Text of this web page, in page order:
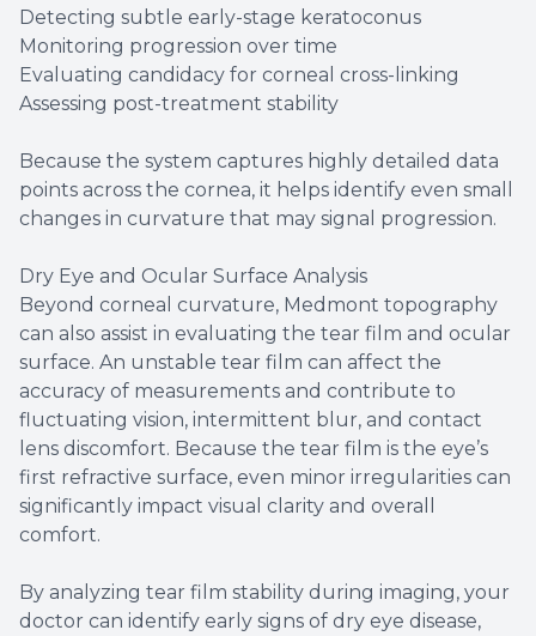
Detecting subtle early-stage keratoconus
Monitoring progression over time
Evaluating candidacy for corneal cross-linking
Assessing post-treatment stability
Because the system captures highly detailed data
points across the cornea, it helps identify even small
changes in curvature that may signal progression.
Dry Eye and Ocular Surface Analysis
Beyond corneal curvature, Medmont topography
can also assist in evaluating the tear film and ocular
surface. An unstable tear film can affect the
accuracy of measurements and contribute to
fluctuating vision, intermittent blur, and contact
lens discomfort. Because the tear film is the eye’s
first refractive surface, even minor irregularities can
significantly impact visual clarity and overall
comfort.
By analyzing tear film stability during imaging, your
doctor can identify early signs of dry eye disease,